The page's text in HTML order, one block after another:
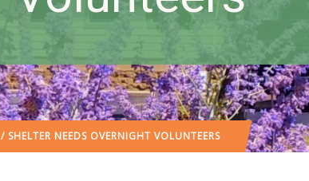
/ SHELTER NEEDS OVERNIGHT VOLUNTEERS